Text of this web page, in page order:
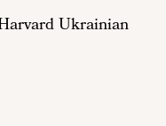
Ukrainian